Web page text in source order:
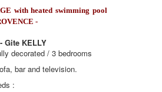
with heated swimming pool
-
Gite KELLY
decorated / 3 bedrooms
bar and television.
: